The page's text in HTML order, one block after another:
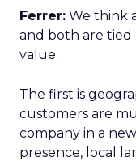
Ferrer: We think
and both are
value.
The first is
customers are
company in a
presence, local